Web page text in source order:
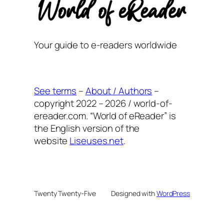
Your guide to e-readers worldwide
See terms –About / Authors –
copyright 2022 – 2026 / world-of-
ereader.com. “World of eReader” is
the English version of the
website Liseuses.net.
Twenty Twenty-Five Designed withWordPress